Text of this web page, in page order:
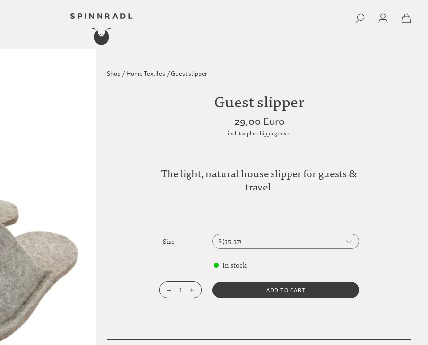
Shop / Home Textiles /Guest slipper
Guest slipper
29,00 Euro
incl. tax plus shipping costs
The light, natural house slipper for guests &
travel.
Size
S (35-37)
L (41-42)
XXL (45-46)
In stock
1 ADD TO CART